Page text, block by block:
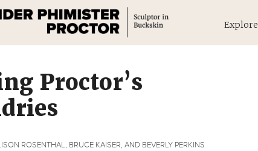
Explore
Proctor’s
ROSENTHAL, BRUCE KAISER, AND BEVERLY PERKINS